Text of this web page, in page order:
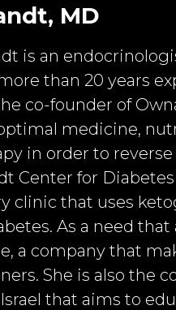
MD
is an
than 20 years
co-founder of
medicine,
in order to
Center for Diabetes
clinic that uses
As a need
a company that
She is also the
that aims to